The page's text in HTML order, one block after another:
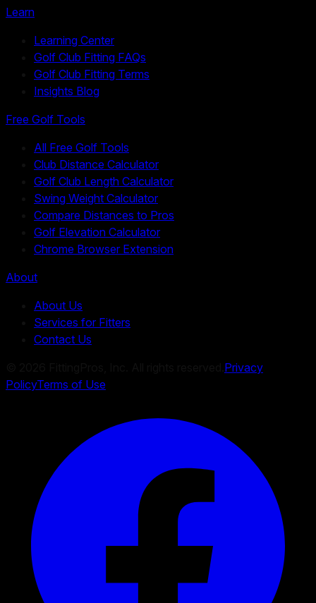
Learn
Learning Center
Golf Club Fitting FAQs
Golf Club Fitting Terms
Insights Blog
Free Golf Tools
All Free Golf Tools
Club Distance Calculator
Golf Club Length Calculator
Swing Weight Calculator
Compare Distances to Pros
Golf Elevation Calculator
Chrome Browser Extension
About
About Us
Services for Fitters
Contact Us
Privacy
PolicyTerms of Use